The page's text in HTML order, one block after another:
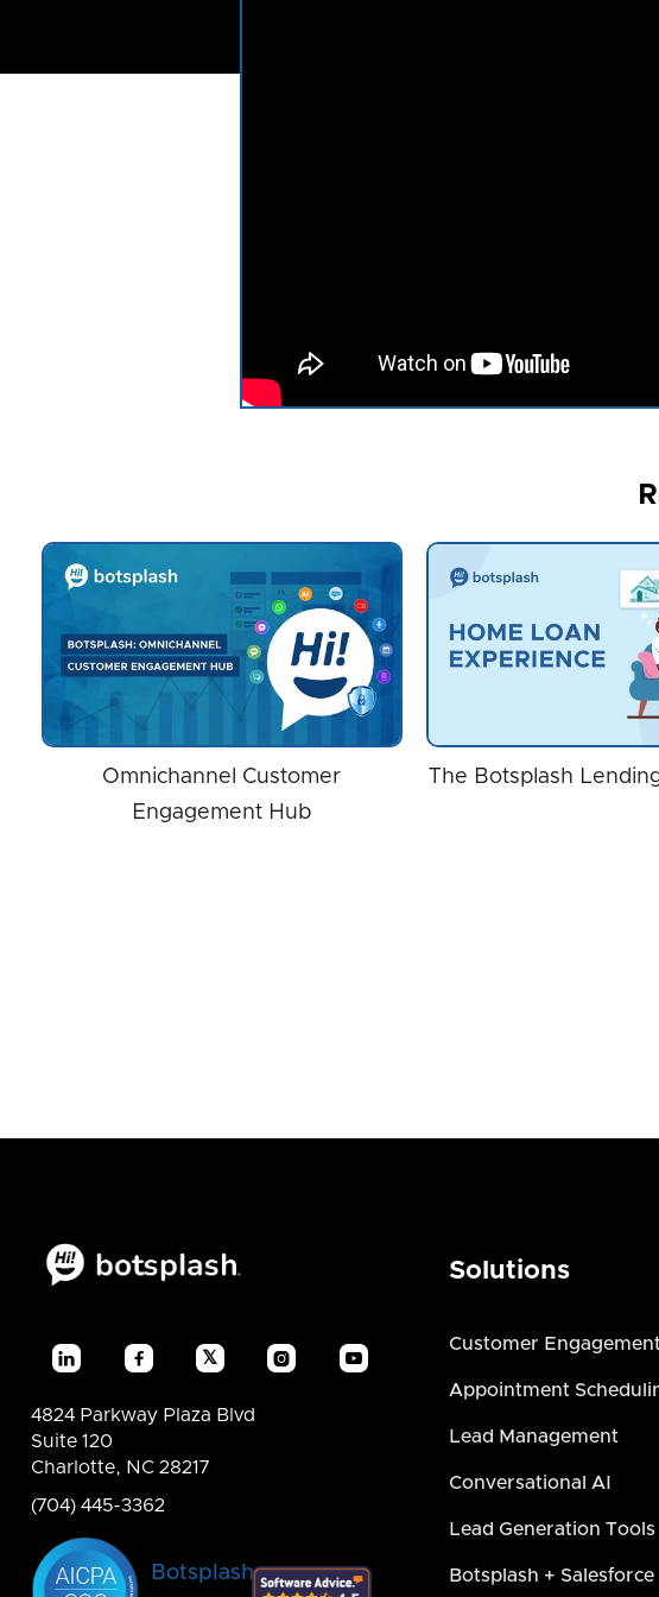
Omnichannel Customer
Engagement Hub
The Botsplash
  𝕏  
4824 Parkway Plaza Blvd
Suite 120
Charlotte, NC 28217
(704) 445-3362
Botsplash
Solutions
Customer Engagement
Appointment
Lead Management
Conversational AI
Lead Generation Tools
Botsplash + Salesforce